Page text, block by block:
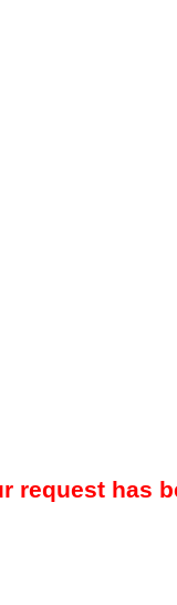
request has